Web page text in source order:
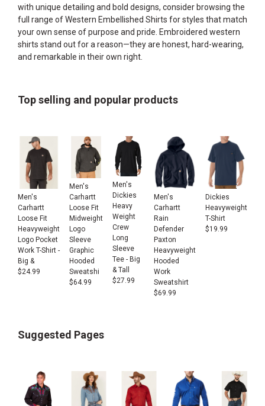
with unique detailing and bold designs, consider browsing the
full range ofWestern Embellished Shirts for styles that match
your own sense of purpose and pride. Embroidered western
shirts stand out for a reason—they are honest, hard-wearing,
and remarkable in their own right.
Top selling and popular products
Men's
Carhartt
Loose Fit
Heavyweight
Logo Pocket
Work T-Shirt -
Big &
$24.99
Men's
Carhartt
Loose Fit
Midweight
Logo
Sleeve
Graphic
Hooded
Sweatshi
$64.99
Men's
Dickies
Heavy
Weight
Crew
Long
Sleeve
Tee - Big
& Tall
$27.99
Men's
Carhartt
Rain
Defender
Paxton
Heavyweight
Hooded
Work
Sweatshirt
$69.99
Dickies
Heavyweight
T-Shirt
$19.99
Suggested Pages